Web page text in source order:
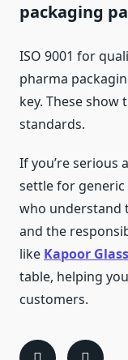
packaging
ISO 9001 for
pharma
key. These
standards.
If you’re serious
settle for
who understand
and the
like Kapoor Glass
table, helping
customers.